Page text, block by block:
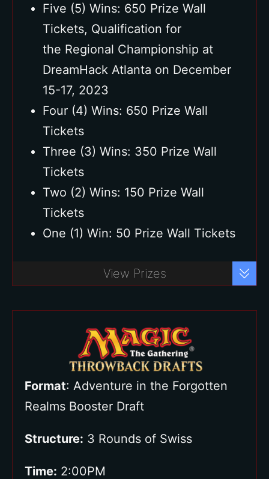
Five (5) Wins: 650 Prize Wall
Tickets, Qualification for
the Regional Championship at
DreamHack Atlanta on December
15-17, 2023
Four (4) Wins: 650 Prize Wall
Tickets
Three (3) Wins: 350 Prize Wall
Tickets
Two (2) Wins: 150 Prize Wall
Tickets
One (1) Win: 50 Prize Wall Tickets
View Prizes
Format: Adventure in the Forgotten
Realms Booster Draft
Structure: 3 Rounds of Swiss
Time: 2:00PM